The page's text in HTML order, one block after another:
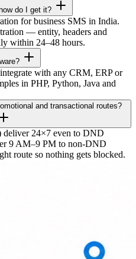
do I get it?
for business SMS in India.
— entity, headers and
within 24–48 hours.
with any CRM, ERP or
in PHP, Python, Java and
and transactional routes?
deliver 24×7 even to DND
9 AM–9 PM to non-DND
route so nothing gets blocked.